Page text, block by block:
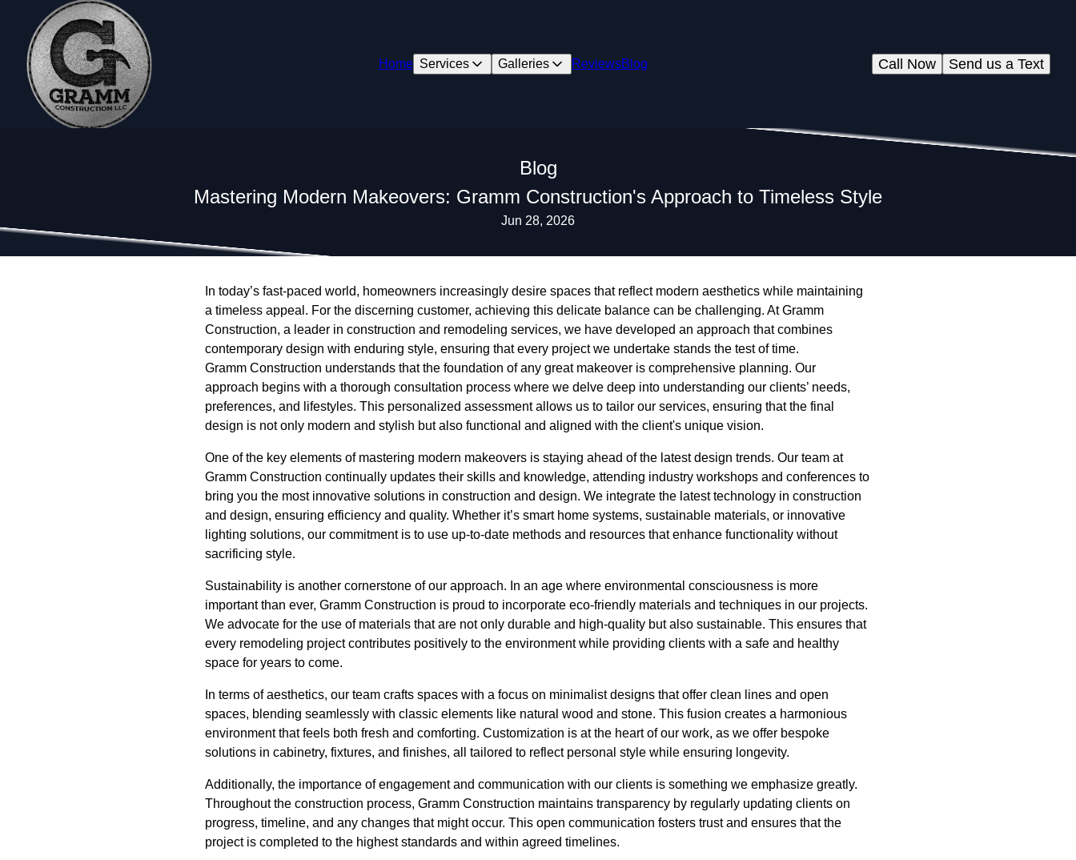
Home Services Galleries ReviewsBlog Send us a Text
Call Now
Blog
Mastering Modern Makeovers: Gramm Construction's Approach to Timeless Style
Jun 28, 2026
In today’s fast-paced world, homeowners increasingly desire spaces that reflect modern aesthetics while maintaining
a timeless appeal. For the discerning customer, achieving this delicate balance can be challenging. At Gramm
Construction, a leader in construction and remodeling services, we have developed an approach that combines
contemporary design with enduring style, ensuring that every project we undertake stands the test of time.
Gramm Construction understands that the foundation of any great makeover is comprehensive planning. Our
approach begins with a thorough consultation process where we delve deep into understanding our clients’ needs,
preferences, and lifestyles. This personalized assessment allows us to tailor our services, ensuring that the final
design is not only modern and stylish but also functional and aligned with the client's unique vision.
One of the key elements of mastering modern makeovers is staying ahead of the latest design trends. Our team at
Gramm Construction continually updates their skills and knowledge, attending industry workshops and conferences to
bring you the most innovative solutions in construction and design. We integrate the latest technology in construction
and design, ensuring efficiency and quality. Whether it’s smart home systems, sustainable materials, or innovative
lighting solutions, our commitment is to use up-to-date methods and resources that enhance functionality without
sacrificing style.
Sustainability is another cornerstone of our approach. In an age where environmental consciousness is more
important than ever, Gramm Construction is proud to incorporate eco-friendly materials and techniques in our projects.
We advocate for the use of materials that are not only durable and high-quality but also sustainable. This ensures that
every remodeling project contributes positively to the environment while providing clients with a safe and healthy
space for years to come.
In terms of aesthetics, our team crafts spaces with a focus on minimalist designs that offer clean lines and open
spaces, blending seamlessly with classic elements like natural wood and stone. This fusion creates a harmonious
environment that feels both fresh and comforting. Customization is at the heart of our work, as we offer bespoke
solutions in cabinetry, fixtures, and finishes, all tailored to reflect personal style while ensuring longevity.
Additionally, the importance of engagement and communication with our clients is something we emphasize greatly.
Throughout the construction process, Gramm Construction maintains transparency by regularly updating clients on
progress, timeline, and any changes that might occur. This open communication fosters trust and ensures that the
project is completed to the highest standards and within agreed timelines.